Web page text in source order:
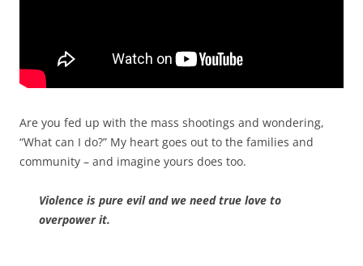
Are you fed up with the mass shootings and wondering,
“What can I do?” My heart goes out to the families and
community – and imagine yours does too.
Violence is pure evil and we need true love to
overpower it.